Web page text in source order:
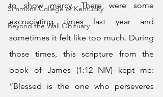
Simmons College of Kentucky
Beyond the Wall Obituary
to show mercy. There were some
excruciating times last year and
sometimes it felt like too much. During
those times, this scripture from the
book of James (1:12 NIV) kept me:
“Blessed is the one who perseveres